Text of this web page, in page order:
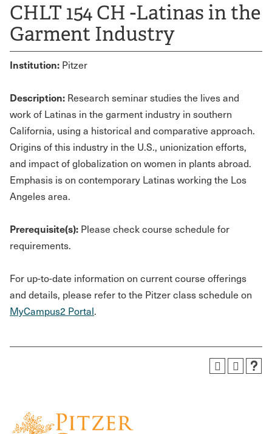
CHLT 154 CH -Latinas in the
Garment Industry
Institution: Pitzer
Description: Research seminar studies the lives and
work of Latinas in the garment industry in southern
California, using a historical and comparative approach.
Origins of this industry in the U.S., unionization efforts,
and impact of globalization on women in plants abroad.
Emphasis is on contemporary Latinas working the Los
Angeles area.
Prerequisite(s): Please check course schedule for
requirements.
For up-to-date information on current course offerings
and details, please refer to the Pitzer class schedule on
MyCampus2 Portal.